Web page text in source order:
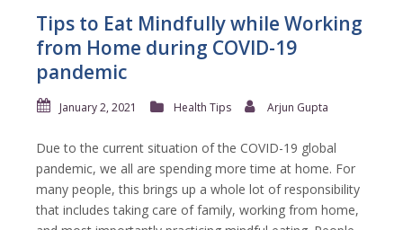
Tips to Eat Mindfully while Working
from Home during COVID-19
pandemic
January 2, 2021 Health Tips Arjun Gupta
Due to the current situation of the COVID-19 global
pandemic, we all are spending more time at home. For
many people, this brings up a whole lot of responsibility
that includes taking care of family, working from home,